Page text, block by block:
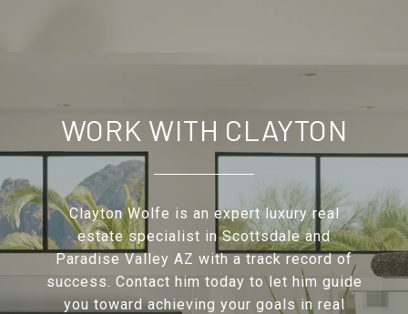
WORK WITH CLAYTON
Clayton Wolfe is an expert luxury real
estate specialist in Scottsdale and
Paradise Valley AZ with a track record of
success. Contact him today to let him guide
you toward achieving your goals in real